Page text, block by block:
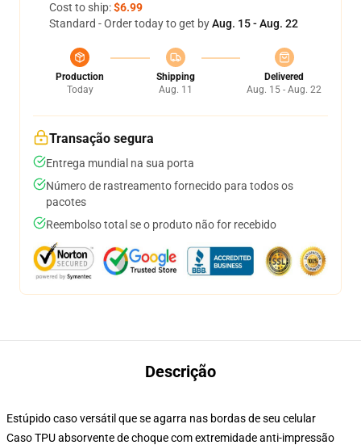
Cost to ship:$6.99
Standard - Order today to get byAug. 15 - Aug. 22
Production
Today
Shipping
Aug. 11
Delivered
Aug. 15 - Aug. 22
Transação segura
Entrega mundial na sua porta
Número de rastreamento fornecido para todos os
pacotes
Reembolso total se o produto não for recebido
Descrição
Estúpido caso versátil que se agarra nas bordas de seu celular
Caso TPU absorvente de choque com extremidade anti-impressão